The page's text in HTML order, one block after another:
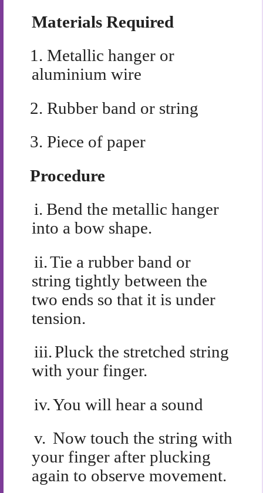
Materials Required
1. Metallic hanger or
aluminium wire
2. Rubber band or string
3. Piece of paper
Procedure
i. Bend the metallic hanger
into a bow shape.
ii.Tie a rubber band or
string tightly between the
two ends so that it is under
tension.
iii.Pluck the stretched string
with your finger.
iv.You will hear a sound
v. Now touch the string with
your finger after plucking
again to observe movement.